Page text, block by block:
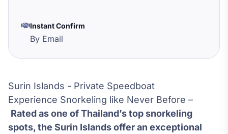
Instant Confirm
By Email
Surin Islands - Private Speedboat
Experience Snorkeling like Never Before –
Rated as one of Thailand’s top snorkeling
spots, the Surin Islands offer an exceptional